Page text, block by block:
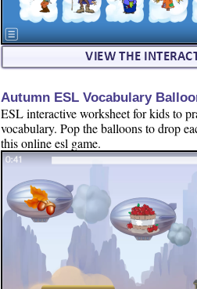
Autumn ESL Vocabulary
ESL interactive worksheet for kids to
vocabulary. Pop the balloons to drop
this online esl game.